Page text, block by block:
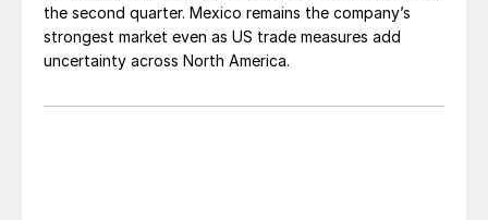
the second quarter. Mexico remains the company’s
strongest market even as US trade measures add
uncertainty across North America.